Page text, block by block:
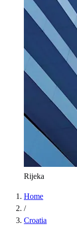
Rijeka
Home
/
Croatia